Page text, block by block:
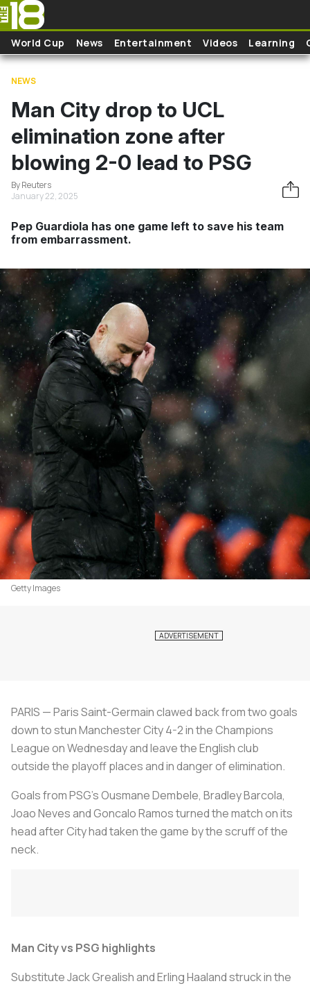
Skip to main content
World Cup News Entertainment Videos Learning
NEWS
Man City drop to UCL
elimination zone after
blowing 2-0 lead to PSG
By Reuters
January 22, 2025
Pep Guardiola has one game left to save his team
from embarrassment.
Getty Images
PARIS — Paris Saint-Germain clawed back from two goals
down to stun Manchester City 4-2 in the Champions
League on Wednesday and leave the English club
outside the playoff places and in danger of elimination.
Goals from PSG's Ousmane Dembele, Bradley Barcola,
Joao Neves and Goncalo Ramos turned the match on its
head after City had taken the game by the scruff of the
neck.
Man City vs PSG highlights
Substitute Jack Grealish and Erling Haaland struck in the